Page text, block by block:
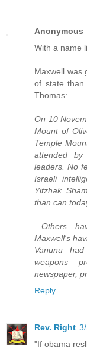
Anonymous
With a name
Maxwell was
of state than
Thomas:
On 10
Mount of
Temple
attended by
leaders. No
Israeli
Yitzhak
than can
...Others
Maxwell's
Vanunu
weapons
newspaper,
Reply
Rev. Right
"If obama